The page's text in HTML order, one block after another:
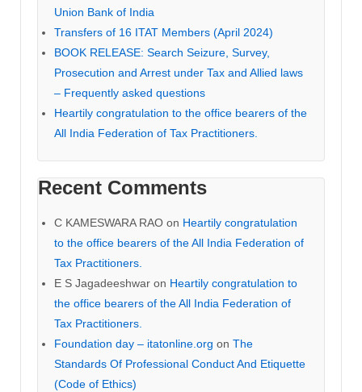
Union Bank of India
Transfers of 16 ITAT Members (April 2024)
BOOK RELEASE: Search Seizure, Survey,
Prosecution and Arrest under Tax and Allied laws
– Frequently asked questions
Heartily congratulation to the office bearers of the
All India Federation of Tax Practitioners.
Recent Comments
C KAMESWARA RAO on Heartily congratulation
to the office bearers of the All India Federation of
Tax Practitioners.
E S Jagadeeshwar on Heartily congratulation to
the office bearers of the All India Federation of
Tax Practitioners.
Foundation day – itatonline.org on The
Standards Of Professional Conduct And Etiquette
(Code of Ethics)